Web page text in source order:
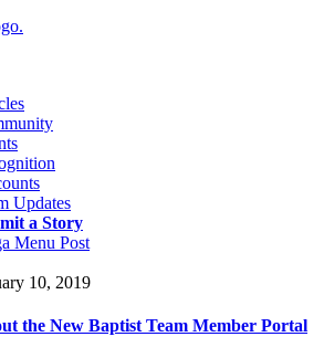
Updates
a Story
Menu Post
10, 2019
the New Baptist Team Member Portal